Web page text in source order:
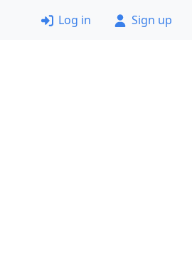
Log in Sign up